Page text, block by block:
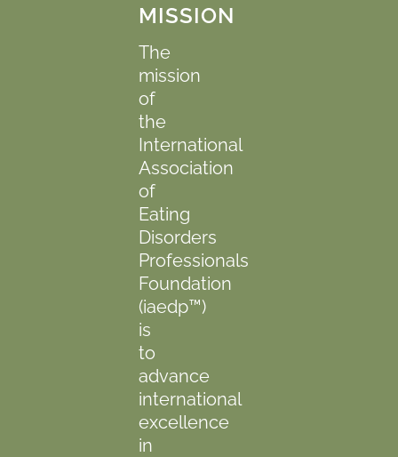
MISSION
The
mission
of
the
International
Association
of
Eating
Disorders
Professionals
Foundation
(iaedp™)
is
to
advance
international
excellence
in